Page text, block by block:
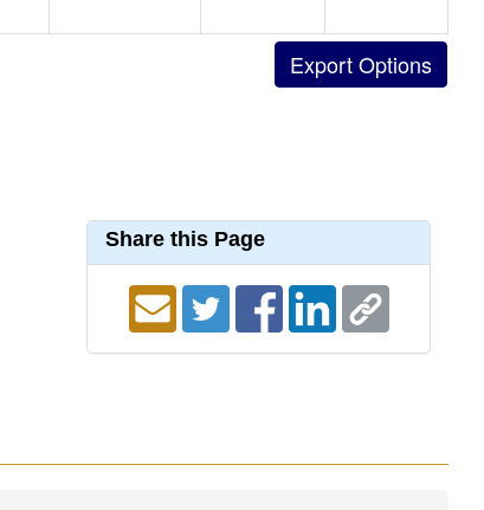
Share this Page